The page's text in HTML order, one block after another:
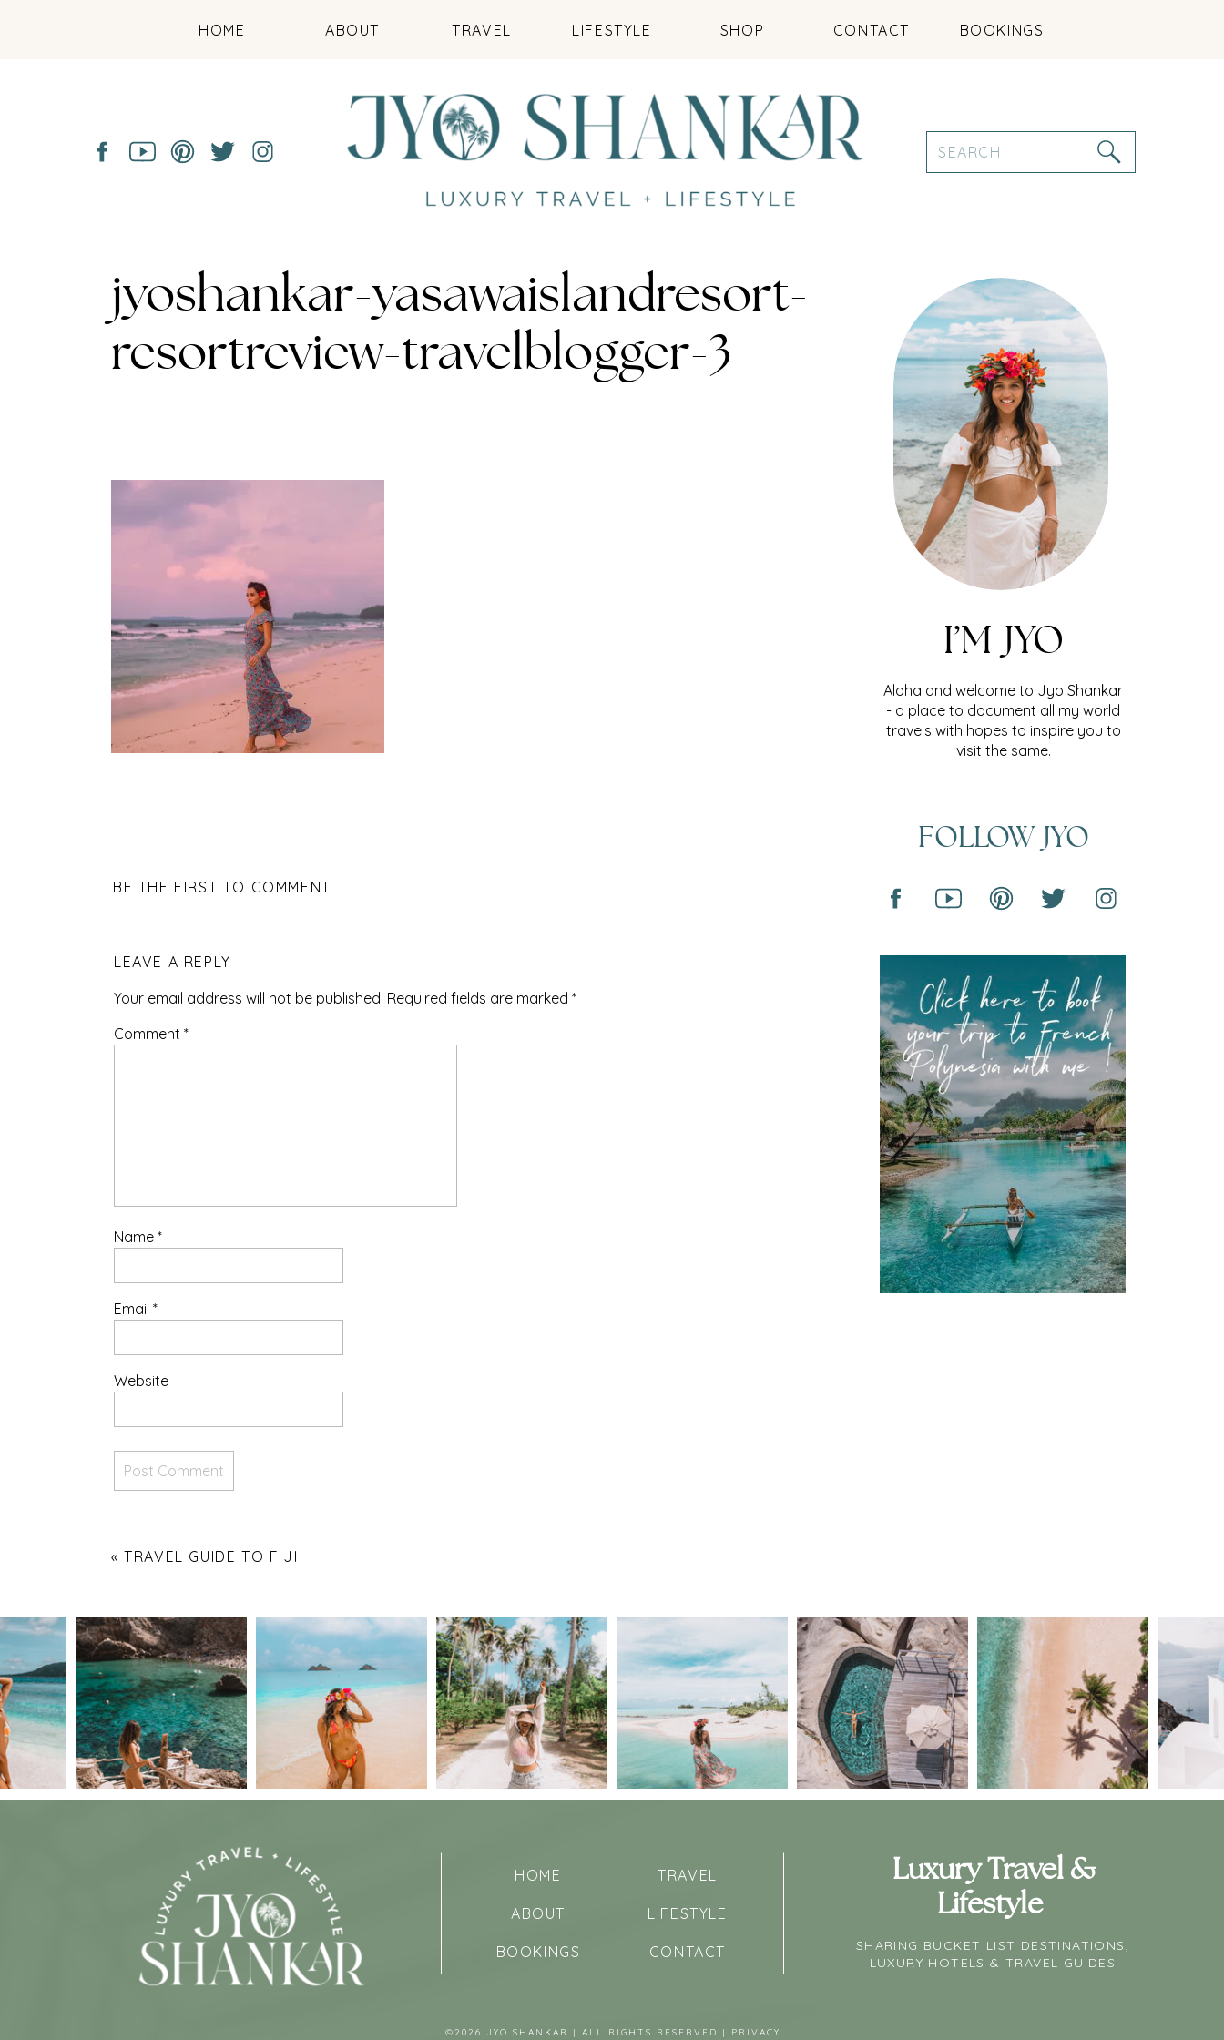
BOOKINGS
CONTACT
SHOP
LIFESTYLE
TRAVEL
ABOUT
HOME
Search
for:
FOLLOW JYO
Aloha and welcome to Jyo Shankar
- a place to document all my world
travels with hopes to inspire you to
visit the same.
I’M JYO
jyoshankar-yasawaislandresort-
resortreview-travelblogger-3
BE THE FIRST TO COMMENT
LEAVE A REPLY
Your email address will not be published. Required fields are marked *
Comment *
Name *
Email *
Website
«TRAVEL GUIDE TO FIJI
©2026 JYO SHANKAR | ALL RIGHTS RESERVED |
PRIVACY
CONTACT
BOOKINGS
LIFESTYLE
ABOUT
TRAVEL
HOME
Luxury Travel &
Lifestyle
SHARING BUCKET LIST DESTINATIONS,
LUXURY HOTELS & TRAVEL GUIDES